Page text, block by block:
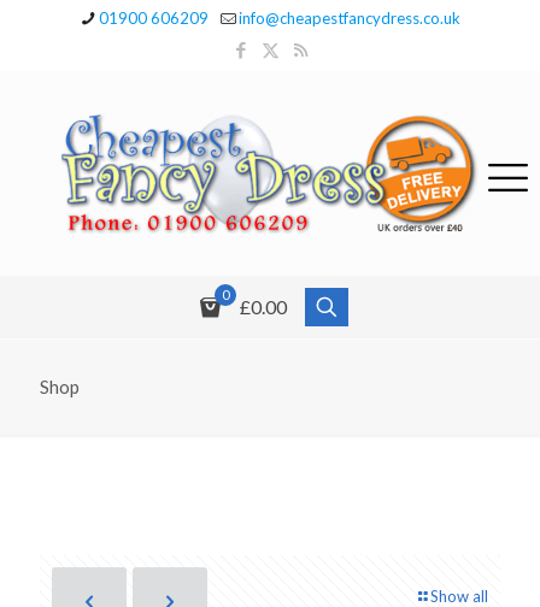
01900 606209 info@cheapestfancydress.co.uk
0
£0.00
Shop
Show all